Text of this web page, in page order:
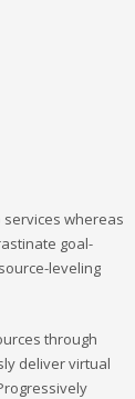
whereas
goal-
leveling
through
deliver virtual